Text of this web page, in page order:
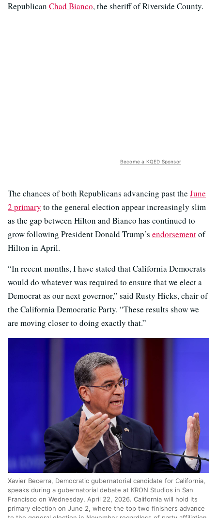
Republican Chad Bianco, the sheriff of Riverside County.
Become a KQED Sponsor
The chances of both Republicans advancing past the June
2 primary to the general election appear increasingly slim
as the gap between Hilton and Bianco has continued to
grow following President Donald Trump’s endorsementof
Hilton in April.
“In recent months, I have stated that California Democrats
would do whatever was required to ensure that we elect a
Democrat as our next governor,” said Rusty Hicks, chair of
the California Democratic Party. “These results show we
are moving closer to doing exactly that.”
Xavier Becerra, Democratic gubernatorial candidate for California,
speaks during a gubernatorial debate at KRON Studios in San
Francisco on Wednesday, April 22, 2026. California will hold its
primary election on June 2, where the top two finishers advance